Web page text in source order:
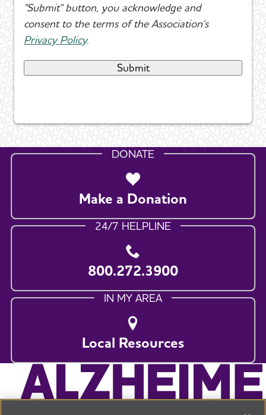
"Submit" button, you acknowledge and
consent to the terms of the Association's
Privacy Policy.
DONATE
Make a Donation
24/7 HELPLINE
800.272.3900
IN MY AREA
Local Resources